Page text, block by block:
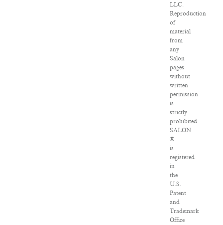
LLC.
Reproduction
of
material
from
any
Salon
pages
without
written
permission
is
strictly
prohibited.
SALON
®
is
registered
in
the
U.S.
Patent
and
Trademark
Office